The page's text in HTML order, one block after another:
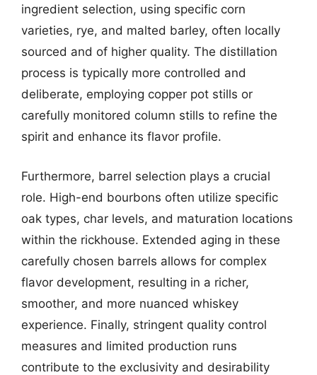
ingredient selection, using specific corn
varieties, rye, and malted barley, often locally
sourced and of higher quality. The distillation
process is typically more controlled and
deliberate, employing copper pot stills or
carefully monitored column stills to refine the
spirit and enhance its flavor profile.
Furthermore, barrel selection plays a crucial
role. High-end bourbons often utilize specific
oak types, char levels, and maturation locations
within the rickhouse. Extended aging in these
carefully chosen barrels allows for complex
flavor development, resulting in a richer,
smoother, and more nuanced whiskey
experience. Finally, stringent quality control
measures and limited production runs
contribute to the exclusivity and desirability